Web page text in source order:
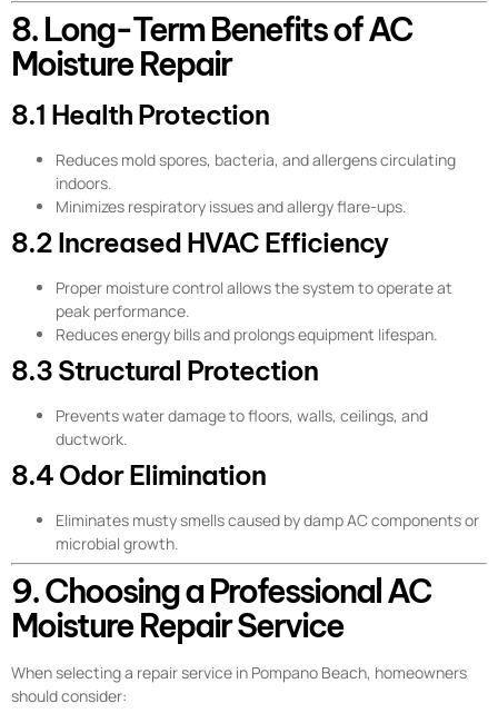
8. Long-Term Benefits of AC
Moisture Repair
8.1 Health Protection
Reduces mold spores, bacteria, and allergens circulating
indoors.
Minimizes respiratory issues and allergy flare-ups.
8.2 Increased HVAC Efficiency
Proper moisture control allows the system to operate at
peak performance.
Reduces energy bills and prolongs equipment lifespan.
8.3 Structural Protection
Prevents water damage to floors, walls, ceilings, and
ductwork.
8.4 Odor Elimination
Eliminates musty smells caused by damp AC components or
microbial growth.
9. Choosing a Professional AC
Moisture Repair Service
When selecting a repair service in Pompano Beach, homeowners
should consider: